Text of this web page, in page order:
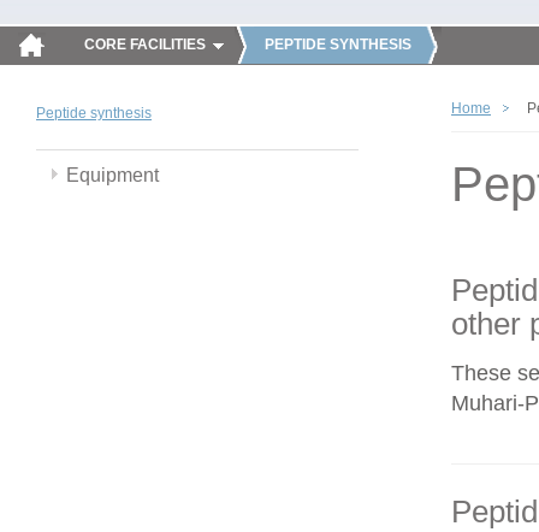
CORE FACILITIES PEPTIDE SYNTHESIS
Peptide synthesis
Equipment
Home
other
These
Muhari-